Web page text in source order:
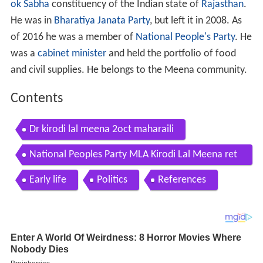
ok Sabha constituency of the Indian state of Rajasthan.
He was in Bharatiya Janata Party, but left it in 2008. As
of 2016 he was a member of National People's Party. He
was a cabinet ministerand held the portfolio of food
and civil supplies. He belongs to the Meena community.
Contents
Dr kirodi lal meena 2oct maharaili
National Peoples Party MLA Kirodi Lal Meena ret
urns to BJP ahead of Rajasthan Assembly polls
Early life Politics References